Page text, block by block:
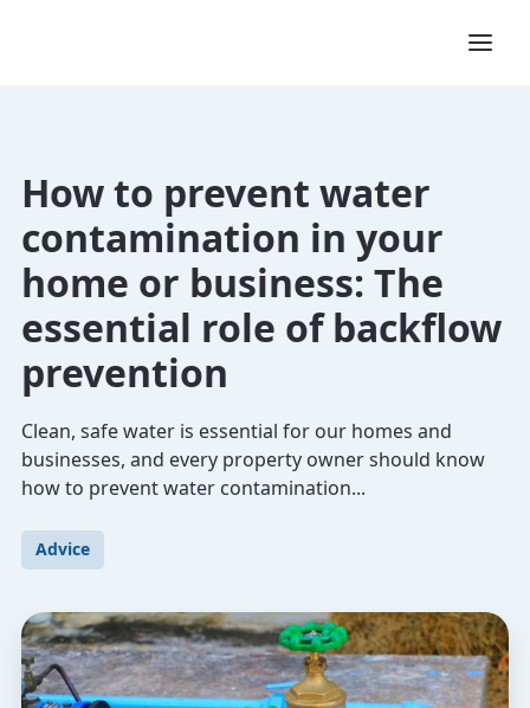
How to prevent water
contamination in your
home or business: The
essential role of backflow
prevention
Clean, safe water is essential for our homes and
businesses, and every property owner should know
how to prevent water contamination...
Advice